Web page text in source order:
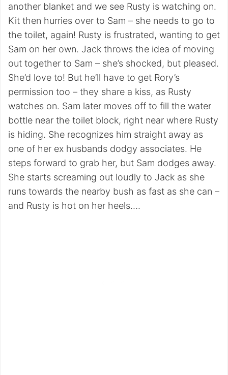
another blanket and we see Rusty is watching on.
Kit then hurries over to Sam – she needs to go to
the toilet, again! Rusty is frustrated, wanting to get
Sam on her own. Jack throws the idea of moving
out together to Sam – she’s shocked, but pleased.
She’d love to! But he’ll have to get Rory’s
permission too – they share a kiss, as Rusty
watches on. Sam later moves off to fill the water
bottle near the toilet block, right near where Rusty
is hiding. She recognizes him straight away as
one of her ex husbands dodgy associates. He
steps forward to grab her, but Sam dodges away.
She starts screaming out loudly to Jack as she
runs towards the nearby bush as fast as she can –
and Rusty is hot on her heels….